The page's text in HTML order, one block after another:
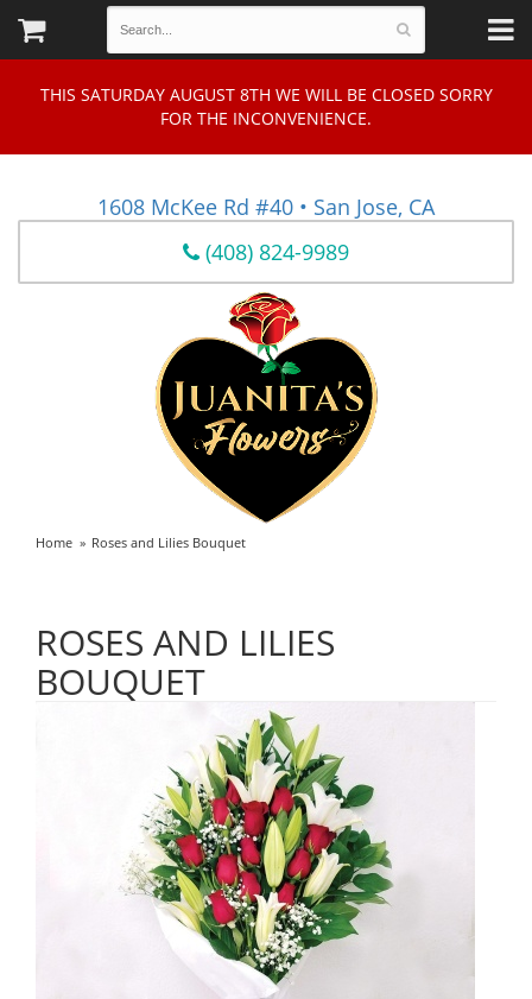
THIS SATURDAY AUGUST 8TH WE WILL BE CLOSED SORRY
FOR THE INCONVENIENCE.
1608 McKee Rd #40 • San Jose, CA
(408) 824-9989
Home Roses and Lilies Bouquet
ROSES AND LILIES
BOUQUET